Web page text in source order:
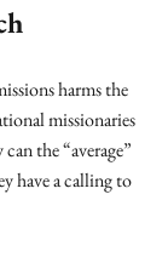
harms the
missionaries
can the “average”
have a calling to